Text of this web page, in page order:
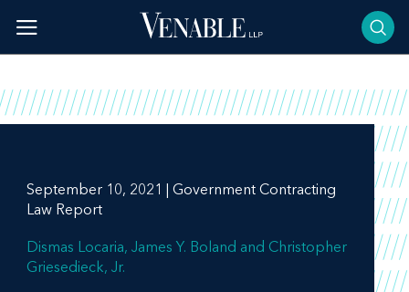
content
September 10, 2021 | Government Contracting
Law Report
Dismas Locaria James Y. Boland
Christopher
Griesedieck, Jr.